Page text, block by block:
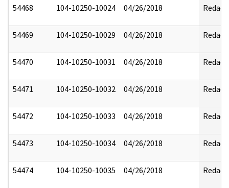
54468 104-10250-10024 04/26/2018 Redact
54469 104-10250-10029 04/26/2018 Redact
54470 104-10250-10031 04/26/2018 Redact
54471 104-10250-10032 04/26/2018 Redact
54472 104-10250-10033 04/26/2018 Redact
54473 104-10250-10034 04/26/2018 Redact
54474 104-10250-10035 04/26/2018 Redact